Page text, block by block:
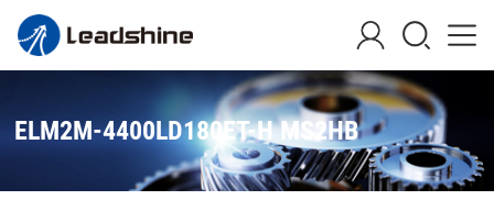
ELM2M-4400LD180ET-H MS2HB